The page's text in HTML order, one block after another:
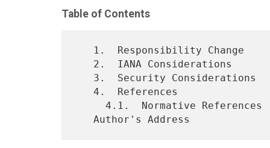
Table of Contents